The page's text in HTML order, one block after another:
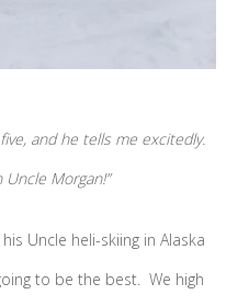
and he tells me excitedly.
Uncle Morgan!”
Uncle heli-skiing in Alaska
to be the best. We high